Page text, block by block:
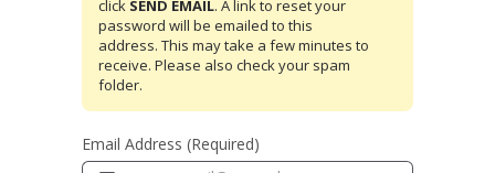
click SEND EMAIL. A link to reset your
password will be emailed to this
address. This may take a few minutes to
receive. Please also check your spam
folder.
Email Address (Required)